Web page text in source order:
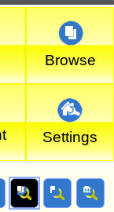
Browse
Settings